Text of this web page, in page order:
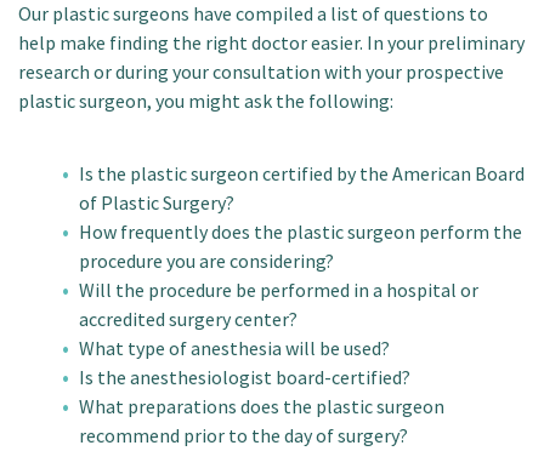
Our plastic surgeons have compiled a list of questions to
help make finding the right doctor easier. In your preliminary
research or during your consultation with your prospective
plastic surgeon, you might ask the following:
Is the plastic surgeon certified by the American Board
of Plastic Surgery?
How frequently does the plastic surgeon perform the
procedure you are considering?
Will the procedure be performed in a hospital or
accredited surgery center?
What type of anesthesia will be used?
Is the anesthesiologist board-certified?
What preparations does the plastic surgeon
recommend prior to the day of surgery?